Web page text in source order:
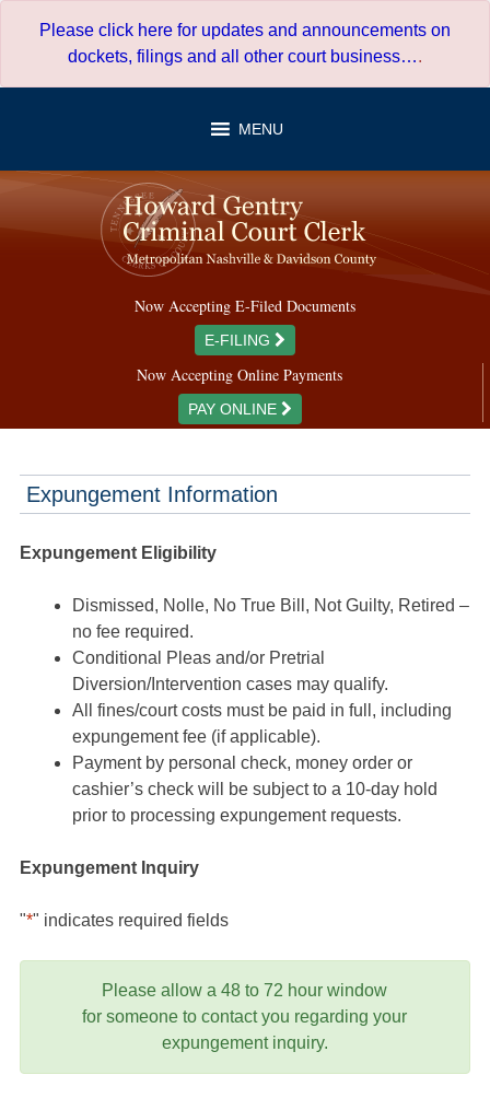
Please click here for updates and announcements on
dockets, filings and all other court business….
MENU
Now Accepting E-Filed Documents
E-FILING
Now Accepting Online Payments
PAY ONLINE
Expungement Information
Expungement Eligibility
Dismissed, Nolle, No True Bill, Not Guilty, Retired –
no fee required.
Conditional Pleas and/or Pretrial
Diversion/Intervention cases may qualify.
All fines/court costs must be paid in full, including
expungement fee (if applicable).
Payment by personal check, money order or
cashier’s check will be subject to a 10-day hold
prior to processing expungement requests.
Expungement Inquiry
"*" indicates required fields
Please allow a 48 to 72 hour window
for someone to contact you regarding your
expungement inquiry.